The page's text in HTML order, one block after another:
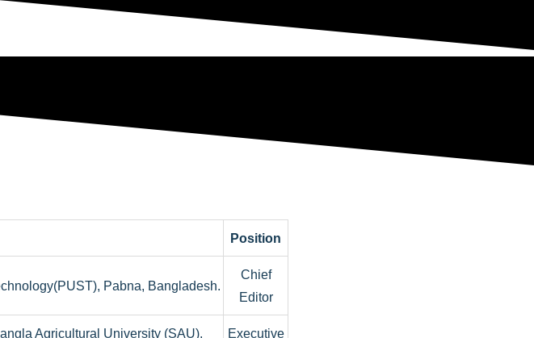
Position
Pabna, Bangladesh.
Chief
Editor
Agricultural University (SAU),
Executive